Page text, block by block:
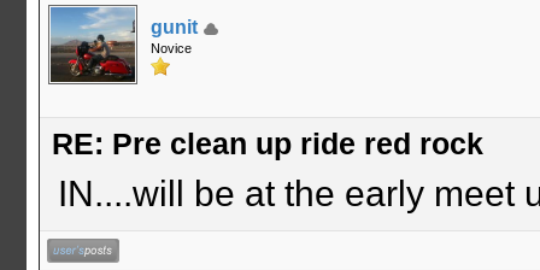
gunit
Novice
RE: Pre clean up ride red rock
IN....will be at the early meet